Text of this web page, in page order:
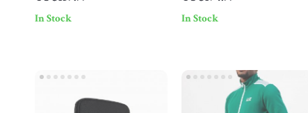
Stylish
In Stock In Stock